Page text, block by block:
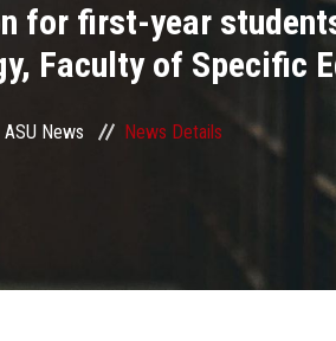
for first-year
Faculty of Specific
ASU News News Details